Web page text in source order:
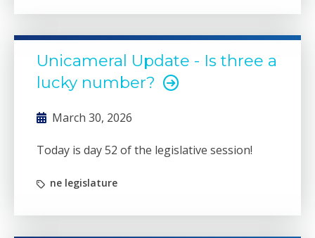
Unicameral Update - Is three a
lucky number?
March 30, 2026
Today is day 52 of the legislative session!
ne legislature